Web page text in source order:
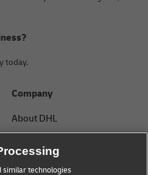
today.
Company
About DHL
Press Center
similar technologies